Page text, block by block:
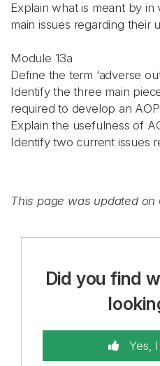
Explain what is meant by
main issues regarding their
Module 13a
Define the term ‘adverse
Identify the three main
required to develop an AOP
Explain the usefulness of
Identify two current issues
This page was updated on
Did you find
Yes,